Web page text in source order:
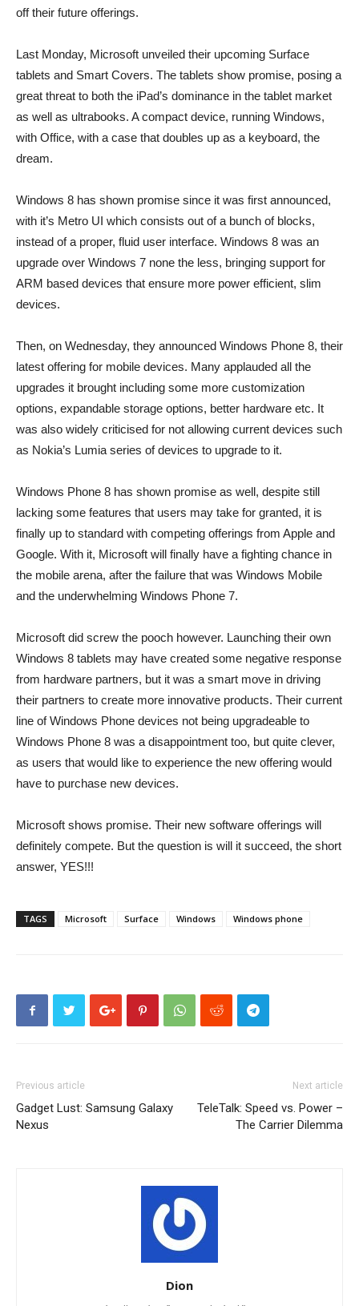
off their future offerings.
Last Monday, Microsoft unveiled their upcoming Surface
tablets and Smart Covers. The tablets show promise, posing a
great threat to both the iPad’s dominance in the tablet market
as well as ultrabooks. A compact device, running Windows,
with Office, with a case that doubles up as a keyboard, the
dream.
Windows 8 has shown promise since it was first announced,
with it’s Metro UI which consists out of a bunch of blocks,
instead of a proper, fluid user interface. Windows 8 was an
upgrade over Windows 7 none the less, bringing support for
ARM based devices that ensure more power efficient, slim
devices.
Then, on Wednesday, they announced Windows Phone 8, their
latest offering for mobile devices. Many applauded all the
upgrades it brought including some more customization
options, expandable storage options, better hardware etc. It
was also widely criticised for not allowing current devices such
as Nokia’s Lumia series of devices to upgrade to it.
Windows Phone 8 has shown promise as well, despite still
lacking some features that users may take for granted, it is
finally up to standard with competing offerings from Apple and
Google. With it, Microsoft will finally have a fighting chance in
the mobile arena, after the failure that was Windows Mobile
and the underwhelming Windows Phone 7.
Microsoft did screw the pooch however. Launching their own
Windows 8 tablets may have created some negative response
from hardware partners, but it was a smart move in driving
their partners to create more innovative products. Their current
line of Windows Phone devices not being upgradeable to
Windows Phone 8 was a disappointment too, but quite clever,
as users that would like to experience the new offering would
have to purchase new devices.
Microsoft shows promise. Their new software offerings will
definitely compete. But the question is will it succeed, the short
answer, YES!!!
TAGS Microsoft Surface Windows Windows phone
Previous article
Gadget Lust: Samsung Galaxy
Nexus
Next article
TeleTalk: Speed vs. Power –
The Carrier Dilemma
Dion